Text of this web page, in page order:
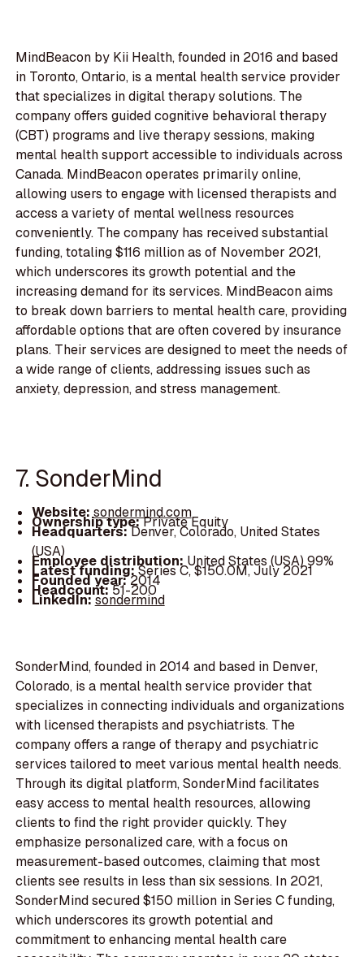
MindBeacon by Kii Health, founded in 2016 and based
in Toronto, Ontario, is a mental health service provider
that specializes in digital therapy solutions. The
company offers guided cognitive behavioral therapy
(CBT) programs and live therapy sessions, making
mental health support accessible to individuals across
Canada. MindBeacon operates primarily online,
allowing users to engage with licensed therapists and
access a variety of mental wellness resources
conveniently. The company has received substantial
funding, totaling $116 million as of November 2021,
which underscores its growth potential and the
increasing demand for its services. MindBeacon aims
to break down barriers to mental health care, providing
affordable options that are often covered by insurance
plans. Their services are designed to meet the needs of
a wide range of clients, addressing issues such as
anxiety, depression, and stress management.
7. SonderMind
Website: sondermind.com
Ownership type:Private Equity
Headquarters:Denver, Colorado, United States
(USA)
Employee distribution: United States (USA) 99%
Latest funding:Series C, $150.0M, July 2021
Founded year:2014
Headcount:51-200
LinkedIn:sondermind
SonderMind, founded in 2014 and based in Denver,
Colorado, is a mental health service provider that
specializes in connecting individuals and organizations
with licensed therapists and psychiatrists. The
company offers a range of therapy and psychiatric
services tailored to meet various mental health needs.
Through its digital platform, SonderMind facilitates
easy access to mental health resources, allowing
clients to find the right provider quickly. They
emphasize personalized care, with a focus on
measurement-based outcomes, claiming that most
clients see results in less than six sessions. In 2021,
SonderMind secured $150 million in Series C funding,
which underscores its growth potential and
commitment to enhancing mental health care